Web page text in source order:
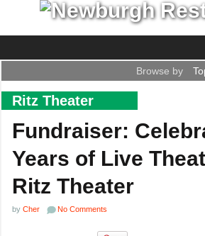
Browse by
Ritz Theater
Fundraiser:
Years of Live
Ritz Theater
by Cher No Comments